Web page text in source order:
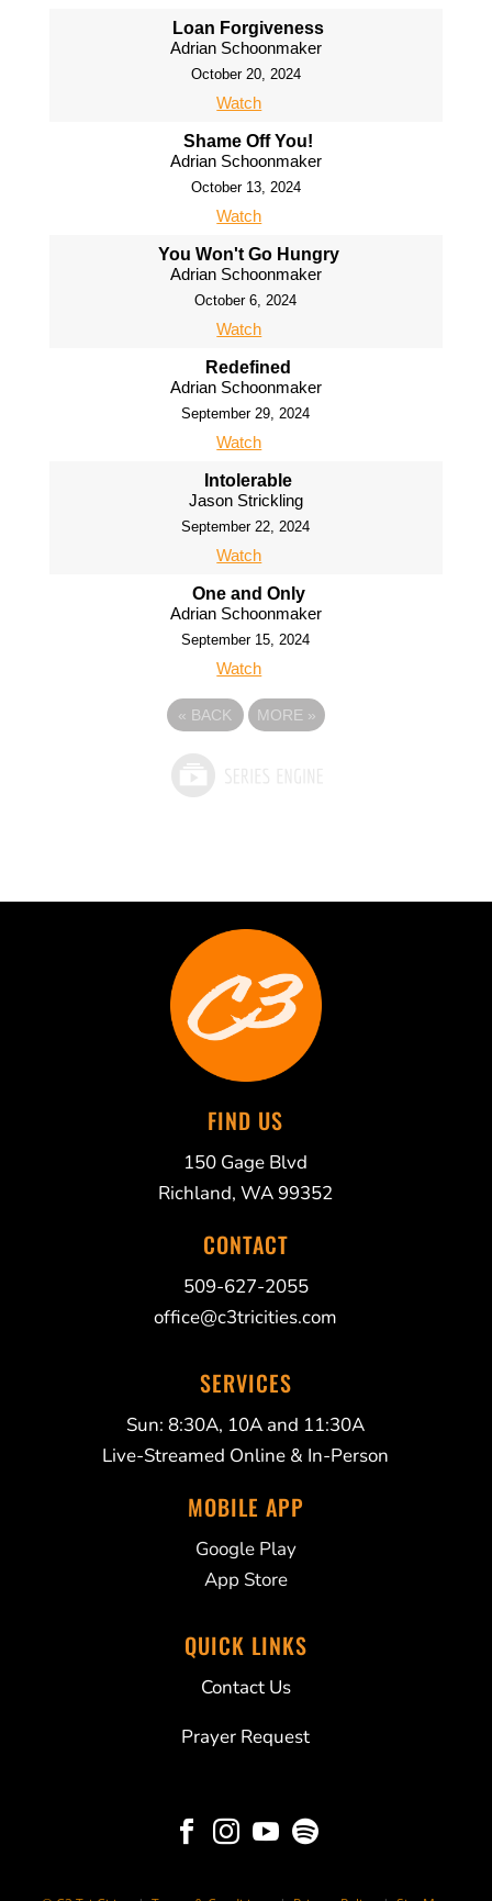
Loan Forgiveness
Adrian Schoonmaker
October 20, 2024
Watch
Shame Off You!
Adrian Schoonmaker
October 13, 2024
Watch
You Won't Go Hungry
Adrian Schoonmaker
October 6, 2024
Watch
Redefined
Adrian Schoonmaker
September 29, 2024
Watch
Intolerable
Jason Strickling
September 22, 2024
Watch
One and Only
Adrian Schoonmaker
September 15, 2024
Watch
« BACK MORE »
FIND US
150 Gage Blvd
Richland, WA 99352
CONTACT
509-627-2055
office@c3tricities.com
SERVICES
Sun: 8:30A, 10A and 11:30A
Live-Streamed Online & In-Person
MOBILE APP
Google Play
App Store
QUICK LINKS
Contact Us
Prayer Request
   